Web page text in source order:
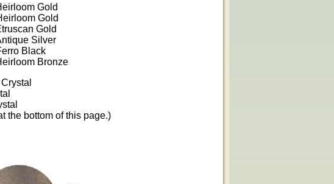
Gold
Gold
Gold
Silver
Black
Bronze
the bottom of this page.)